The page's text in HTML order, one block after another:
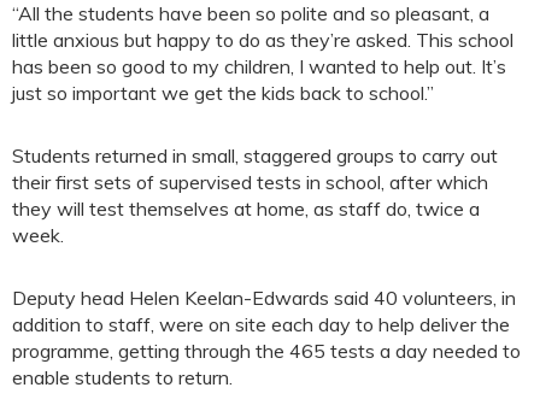
“All the students have been so polite and so pleasant, a
little anxious but happy to do as they’re asked. This school
has been so good to my children, I wanted to help out. It’s
just so important we get the kids back to school.”
Students returned in small, staggered groups to carry out
their first sets of supervised tests in school, after which
they will test themselves at home, as staff do, twice a
week.
Deputy head Helen Keelan-Edwards said 40 volunteers, in
addition to staff, were on site each day to help deliver the
programme, getting through the 465 tests a day needed to
enable students to return.